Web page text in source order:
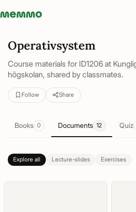
Memmo - AI-verktyg och digital kurslitteratur
Operativsystem
Course materials for ID1206 at
högskolan, shared by classmates.
Follow Share
Books 0 Documents 12 Quiz
Explore all Lecture-slides Exercises